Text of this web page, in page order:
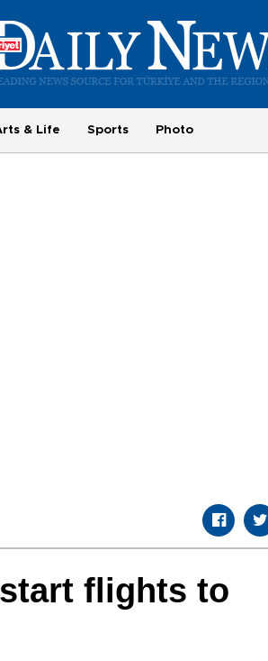
& Life Sports Photo
flights to